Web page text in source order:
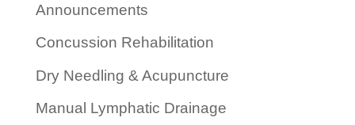
Announcements
Concussion Rehabilitation
Dry Needling & Acupuncture
Manual Lymphatic Drainage